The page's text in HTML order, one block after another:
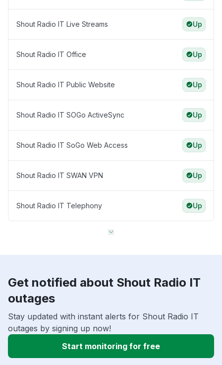
Shout Radio IT Live Streams Up
Shout Radio IT Office Up
Shout Radio IT Public Website Up
Shout Radio IT SOGo ActiveSync Up
Shout Radio IT SoGo Web Access Up
Shout Radio IT SWAN VPN Up
Shout Radio IT Telephony Up
Get notified about Shout Radio IT
outages
Stay updated with instant alerts for Shout Radio IT
outages by signing up now!
Start monitoring for free